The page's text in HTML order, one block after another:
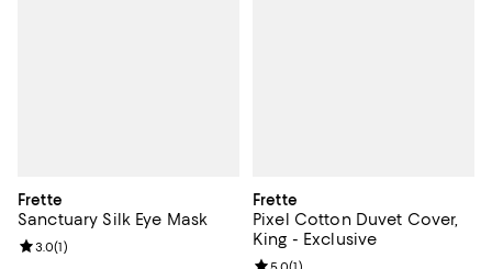
Frette
Sanctuary Silk Eye Mask
Review rating: 3.0 out of 5; 1 reviews;
3.0(1)
Frette
Pixel Cotton Duvet Cover,
King - Exclusive